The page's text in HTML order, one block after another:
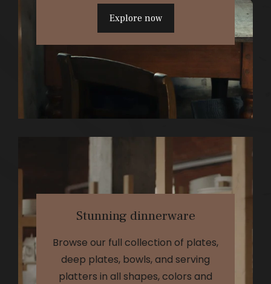
Explore now
Stunning dinnerware
Browse our full collection of plates,
deep plates, bowls, and serving
platters in all shapes, colors and